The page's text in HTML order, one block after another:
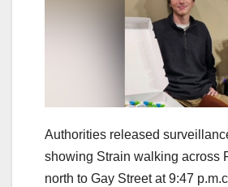
Authorities released
showing Strain walking across
north to Gay Street at 9:47